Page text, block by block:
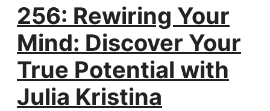
256: Rewiring Your
Mind: Discover Your
True Potential with
Julia Kristina